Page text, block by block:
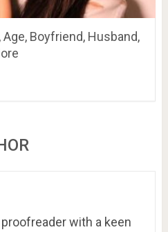
Boyfriend, Husband,
with a keen